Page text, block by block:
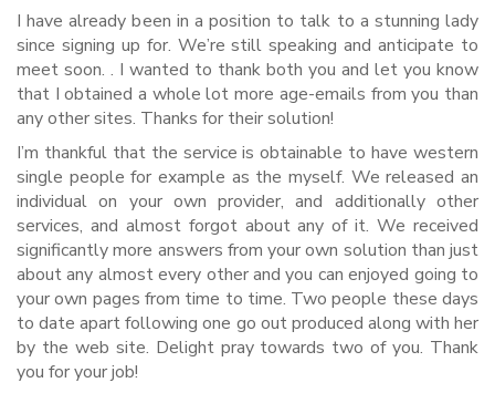
I have already been in a position to talk to a stunning lady
since signing up for. We’re still speaking and anticipate to
meet soon. . I wanted to thank both you and let you know
that I obtained a whole lot more age-emails from you than
any other sites. Thanks for their solution!
I’m thankful that the service is obtainable to have western
single people for example as the myself. We released an
individual on your own provider, and additionally other
services, and almost forgot about any of it. We received
significantly more answers from your own solution than just
about any almost every other and you can enjoyed going to
your own pages from time to time. Two people these days
to date apart following one go out produced along with her
by the web site. Delight pray towards two of you. Thank
you for your job!